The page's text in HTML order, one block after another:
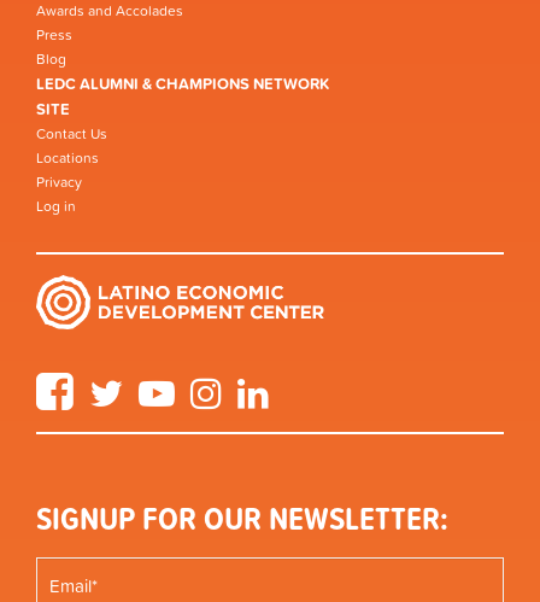
Awards and Accolades
Press
Blog
LEDC ALUMNI & CHAMPIONS NETWORK
SITE
Contact Us
Locations
Privacy
Log in
FacebookTwitter YouTube Instagram
SIGNUP FOR OUR NEWSLETTER: